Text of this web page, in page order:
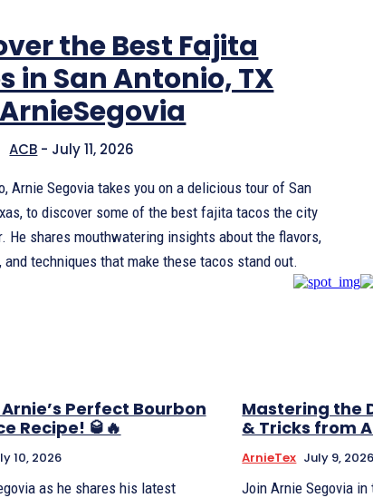
the Best Fajita
in San Antonio, TX
ACB - July 11, 2026
Arnie Segovia takes you on a delicious tour of San
to discover some of the best fajita tacos the city
He shares mouthwatering insights about the flavors,
and techniques that make these tacos stand out.
Perfect Bourbon
Recipe! 🥃🔥
10, 2026
as he shares his latest
Mastering the
& Tricks from
ArnieTex July 9, 2026
Join Arnie Segovia